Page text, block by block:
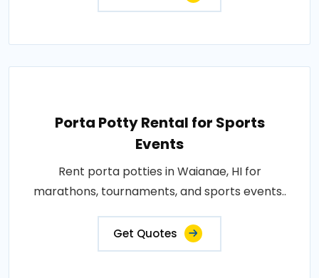
Porta Potty Rental for Sports
Events
Rent porta potties in Waianae, HI for
marathons, tournaments, and sports events..
Get Quotes